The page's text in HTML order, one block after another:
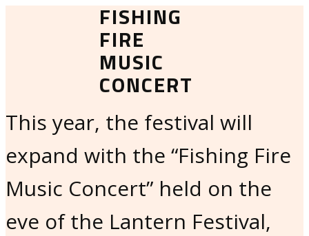
FISHING
FIRE
MUSIC
CONCERT
This year, the festival will
expand with the “Fishing Fire
Music Concert” held on the
eve of the Lantern Festival,